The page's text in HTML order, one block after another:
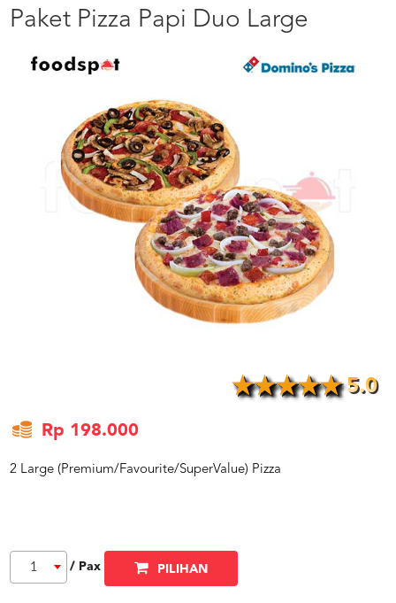
KATALOG
PROGRAM
CATERERS
Paket Pizza Papi Duo Large
5.0
Rp 198.000
2 Large (Premium/Favourite/SuperValue) Pizza
1 / Pax PILIHAN